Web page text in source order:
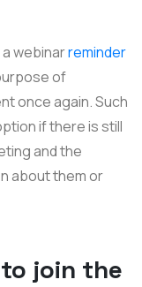
webinarreminder
of
once again. Such
if there is still
and the
about them or
join the